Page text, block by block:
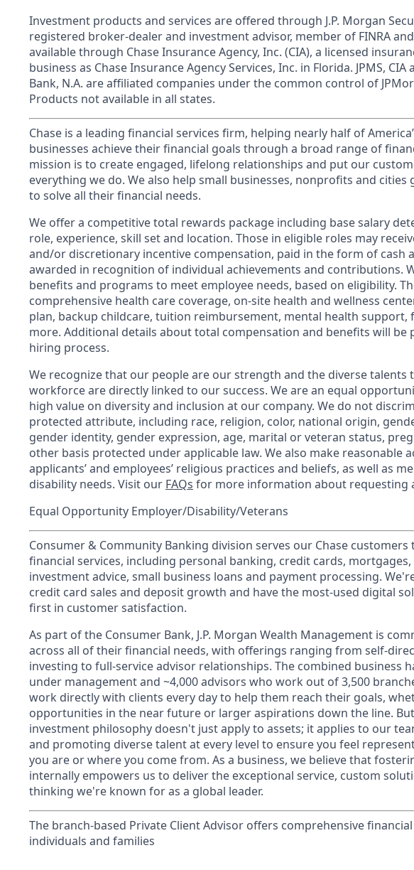
Investment products and services are offered through J.P. Morgan
registered broker-dealer and investment advisor, member of FINRA
available through Chase Insurance Agency, Inc. (CIA), a licensed
business as Chase Insurance Agency Services, Inc. in Florida. JPMS, CIA
Bank, N.A. are affiliated companies under the common control of
Products not available in all states.
Chase is a leading financial services firm, helping nearly half of
businesses achieve their financial goals through a broad range of
mission is to create engaged, lifelong relationships and put our
everything we do. We also help small businesses, nonprofits and
to solve all their financial needs.
We offer a competitive total rewards package including base salary
role, experience, skill set and location. Those in eligible roles may
and/or discretionary incentive compensation, paid in the form of cash
awarded in recognition of individual achievements and contributions.
benefits and programs to meet employee needs, based on eligibility.
comprehensive health care coverage, on-site health and wellness
plan, backup childcare, tuition reimbursement, mental health support,
more. Additional details about total compensation and benefits will be
hiring process.
We recognize that our people are our strength and the diverse talents
workforce are directly linked to our success. We are an equal
high value on diversity and inclusion at our company. We do not
protected attribute, including race, religion, color, national origin,
gender identity, gender expression, age, marital or veteran status,
other basis protected under applicable law. We also make reasonable
applicants’ and employees’ religious practices and beliefs, as well as
disability needs. Visit our FAQs for more information about requesting
Equal Opportunity Employer/Disability/Veterans
Consumer & Community Banking division serves our Chase
financial services, including personal banking, credit cards,
investment advice, small business loans and payment processing.
credit card sales and deposit growth and have the most-used digital
first in customer satisfaction.
As part of the Consumer Bank, J.P. Morgan Wealth Management is
across all of their financial needs, with offerings ranging from self-
investing to full-service advisor relationships. The combined business
under management and ~4,000 advisors who work out of 3,500
work directly with clients every day to help them reach their goals,
opportunities in the near future or larger aspirations down the line.
investment philosophy doesn't just apply to assets; it applies to our
and promoting diverse talent at every level to ensure you feel
you are or where you come from. As a business, we believe that
internally empowers us to deliver the exceptional service, custom
thinking we're known for as a global leader.
The branch-based Private Client Advisor offers comprehensive
individuals and families